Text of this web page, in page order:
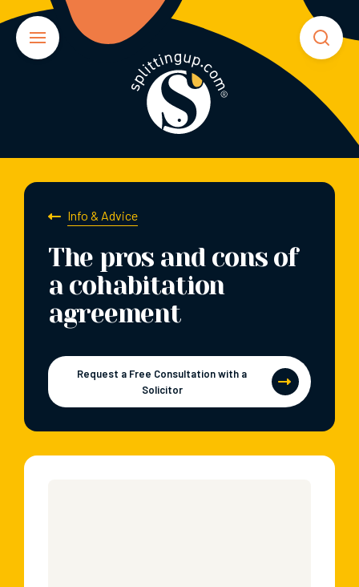
Info & Advice
The pros and cons of
a cohabitation
agreement
Request a Free Consultation with a
Solicitor